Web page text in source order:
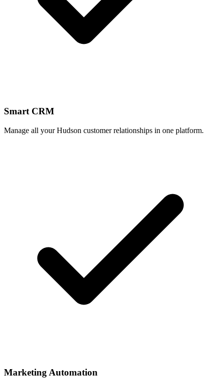
Smart CRM
Manage all your Hudson customer relationships in one platform.
Marketing Automation